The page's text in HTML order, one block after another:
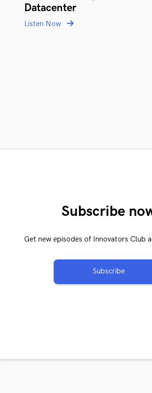
Datacenter
Listen Now
Subscribe
Get new episodes of Innovators Club
Subscribe